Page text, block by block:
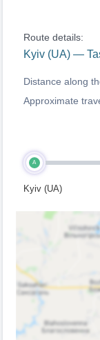
Route details:
Kyiv (UA) —
Distance along
Approximate
A
Kyiv (UA)